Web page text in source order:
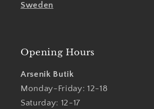
Sweden
Opening Hours
Arsenik Butik
Monday-Friday: 12-18
Saturday: 12-17